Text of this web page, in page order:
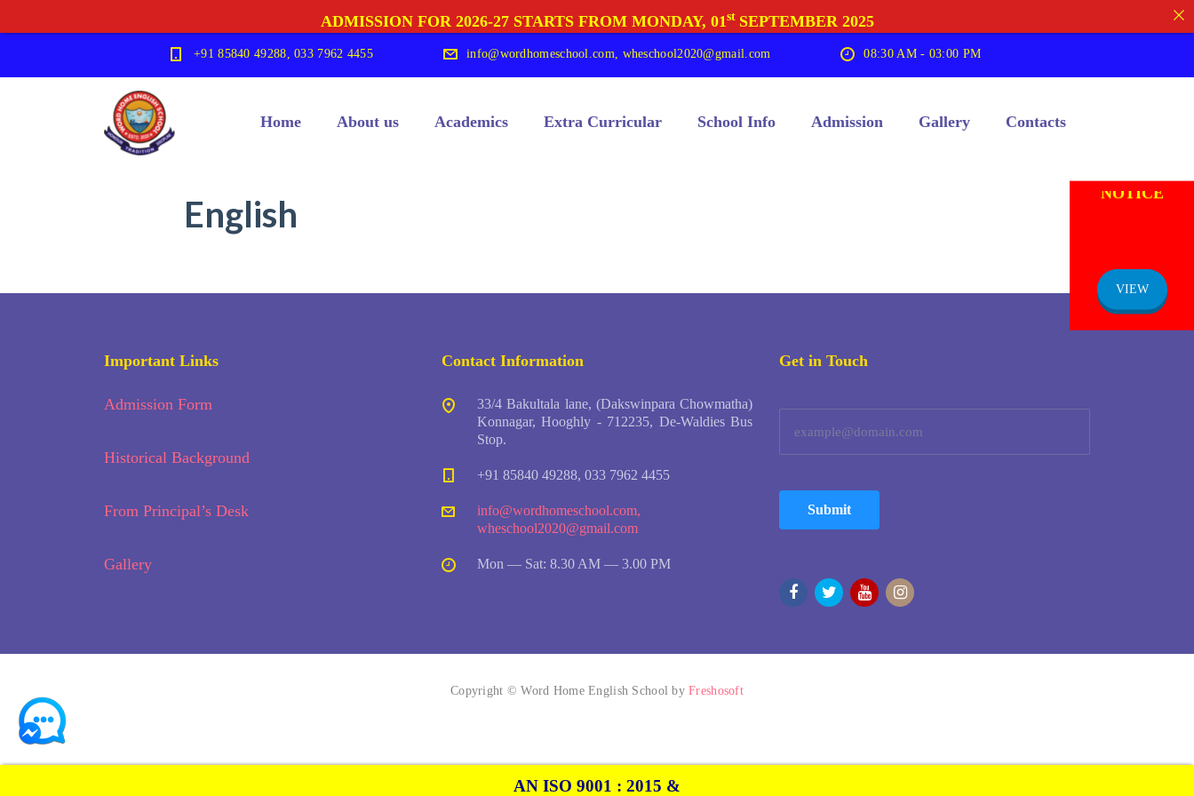
+91 85840 49288, 033 7962 4455 info@wordhomeschool.com, wheschool2020@gmail.com 08:30 AM - 03:00 PM
Home About us Academics Extra Curricular School Info Admission Gallery Contacts
English
Important Links
Admission Form
Historical Background
From Principal’s Desk
Gallery
Contact Information
33/4 Bakultala lane, (Dakswinpara Chowmatha)
Konnagar, Hooghly - 712235, De-Waldies Bus
Stop.
+91 85840 49288, 033 7962 4455
info@wordhomeschool.com,
wheschool2020@gmail.com
Mon — Sat: 8.30 AM — 3.00 PM
Get in Touch
Submit
Copyright © Word Home English School byFreshosoft
ADMISSION FOR 2026-27 STARTS FROM MONDAY, 01st SEPTEMBER 2025
AN ISO 9001 : 2015 &
NOTICE
VIEW